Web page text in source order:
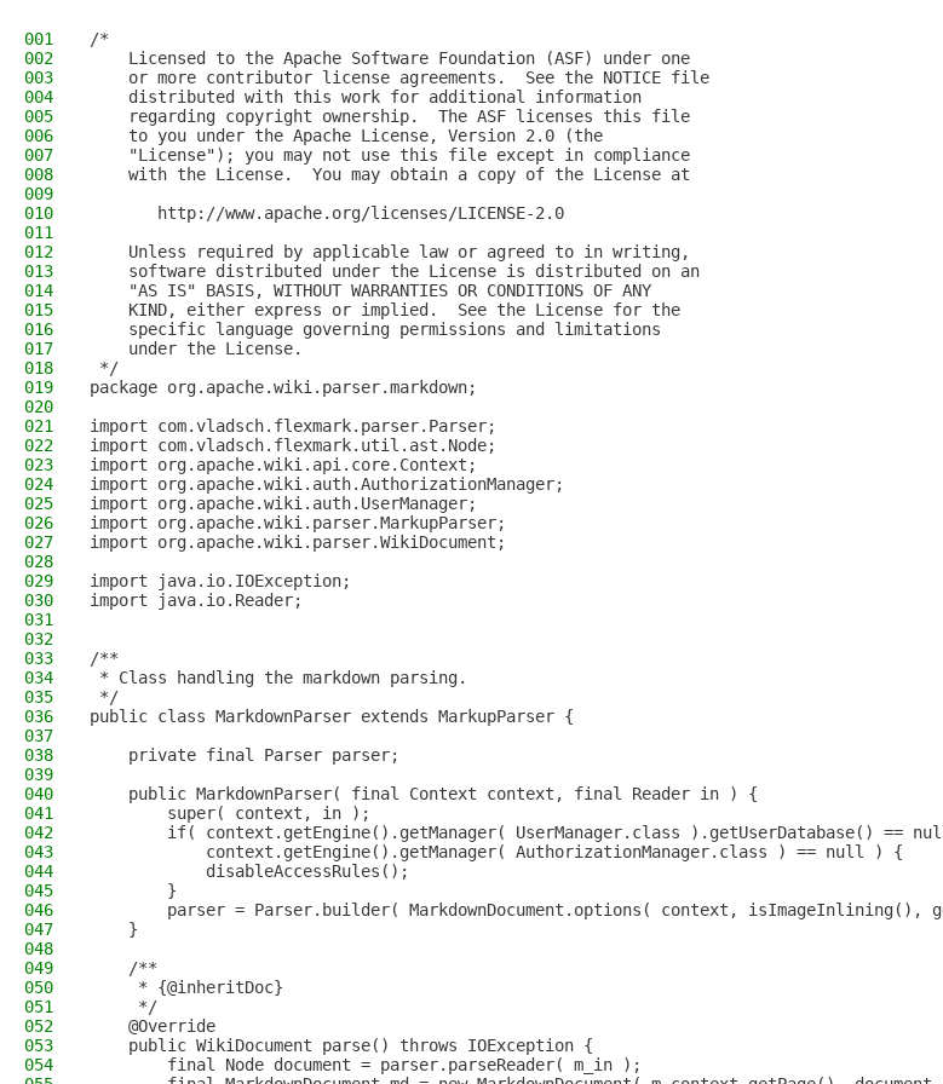
001
/*
002
    Licensed to the Apache Software Foundation (ASF) under one
003
    or more contributor license agreements.  See the NOTICE file
004
    distributed with this work for additional information
005
    regarding copyright ownership.  The ASF licenses this file
006
    to you under the Apache License, Version 2.0 (the
007
    "License"); you may not use this file except in compliance
008
    with the License.  You may obtain a copy of the License at
009
010
       http://www.apache.org/licenses/LICENSE-2.0
011
012
    Unless required by applicable law or agreed to in writing,
013
    software distributed under the License is distributed on an
014
    "AS IS" BASIS, WITHOUT WARRANTIES OR CONDITIONS OF ANY
015
    KIND, either express or implied.  See the License for the
016
    specific language governing permissions and limitations
017
    under the License.
018
*/
019
package org.apache.wiki.parser.markdown;
020
021
import com.vladsch.flexmark.parser.Parser;
022
import com.vladsch.flexmark.util.ast.Node;
023
import org.apache.wiki.api.core.Context;
024
import org.apache.wiki.auth.AuthorizationManager;
025
import org.apache.wiki.auth.UserManager;
026
import org.apache.wiki.parser.MarkupParser;
027
import org.apache.wiki.parser.WikiDocument;
028
029
import java.io.IOException;
030
import java.io.Reader;
031
032
033
/**
034
* Class handling the markdown parsing.
035
*/
036
public class MarkdownParser extends MarkupParser {
037
038
    private final Parser parser;
039
040
    public MarkdownParser( final Context context, final Reader in ) {
041
        super( context, in );
042
if( context.getEngine().getManager( UserManager.class ).getUserDatabase() ==
043
            context.getEngine().getManager( AuthorizationManager.class ) == null ) {
044
            disableAccessRules();
045
        }
046
parser = Parser.builder( MarkdownDocument.options( context, isImageInlining(),
047
    }
048
049
    /**
050
     * {@inheritDoc}
051
     */
052
    @Override
053
    public WikiDocument parse() throws IOException {
054
        final Node document = parser.parseReader( m_in );